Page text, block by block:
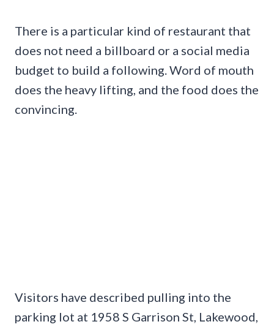
There is a particular kind of restaurant that
does not need a billboard or a social media
budget to build a following. Word of mouth
does the heavy lifting, and the food does the
convincing.
Visitors have described pulling into the
parking lot at 1958 S Garrison St, Lakewood,